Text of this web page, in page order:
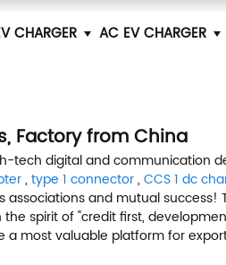
CHARGER AC EV CHARGER
Factory from China
tech digital and communication
, type 1 connector, CCS 1 dc
and mutual success!
spirit of "credit first,
most valuable platform for